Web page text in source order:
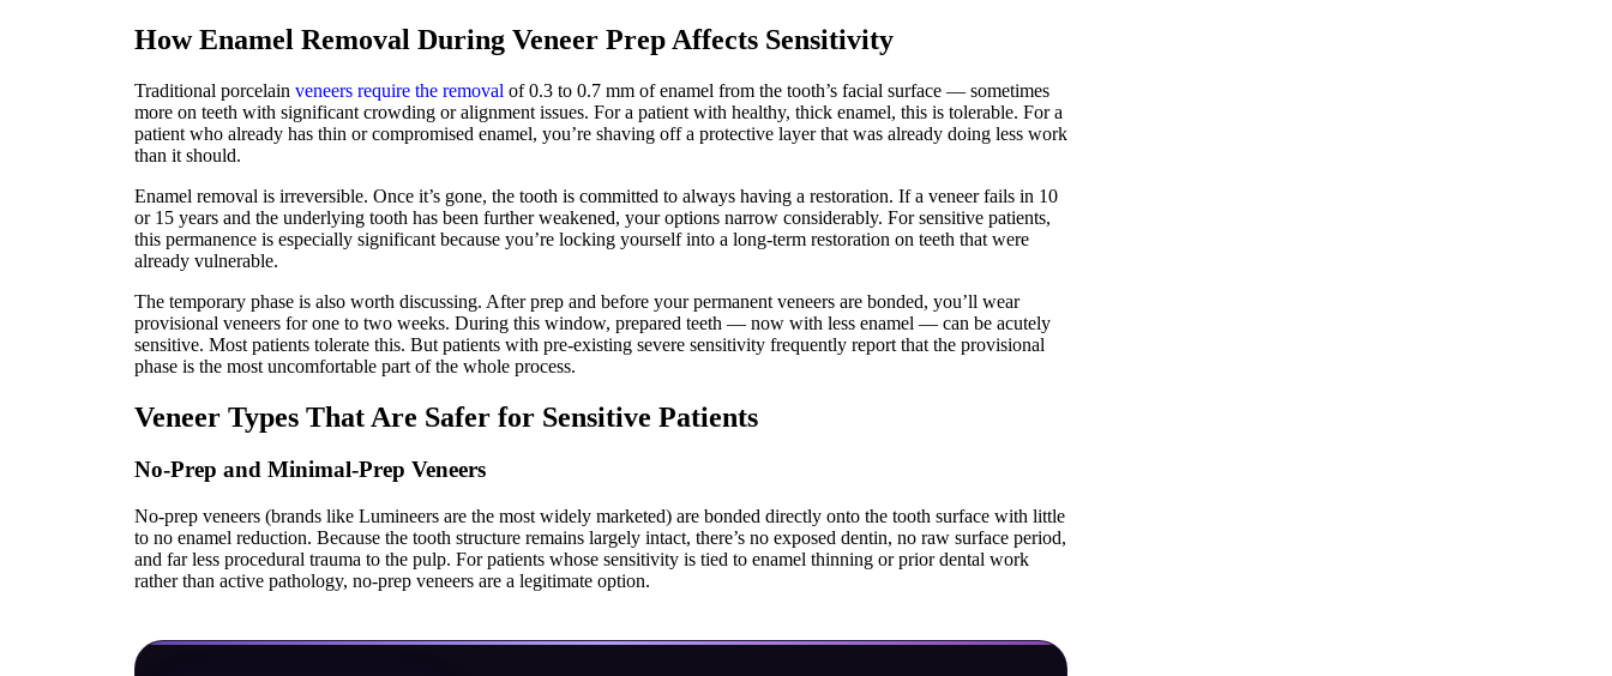
How Enamel Removal During Veneer Prep Affects Sensitivity
Traditional porcelain veneers require the removal of 0.3 to 0.7 mm of enamel from the tooth’s facial surface — sometimes
more on teeth with significant crowding or alignment issues. For a patient with healthy, thick enamel, this is tolerable. For a
patient who already has thin or compromised enamel, you’re shaving off a protective layer that was already doing less work
than it should.
Enamel removal is irreversible. Once it’s gone, the tooth is committed to always having a restoration. If a veneer fails in 10
or 15 years and the underlying tooth has been further weakened, your options narrow considerably. For sensitive patients,
this permanence is especially significant because you’re locking yourself into a long-term restoration on teeth that were
already vulnerable.
The temporary phase is also worth discussing. After prep and before your permanent veneers are bonded, you’ll wear
provisional veneers for one to two weeks. During this window, prepared teeth — now with less enamel — can be acutely
sensitive. Most patients tolerate this. But patients with pre-existing severe sensitivity frequently report that the provisional
phase is the most uncomfortable part of the whole process.
Veneer Types That Are Safer for Sensitive Patients
No-Prep and Minimal-Prep Veneers
No-prep veneers (brands like Lumineers are the most widely marketed) are bonded directly onto the tooth surface with little
to no enamel reduction. Because the tooth structure remains largely intact, there’s no exposed dentin, no raw surface period,
and far less procedural trauma to the pulp. For patients whose sensitivity is tied to enamel thinning or prior dental work
rather than active pathology, no-prep veneers are a legitimate option.